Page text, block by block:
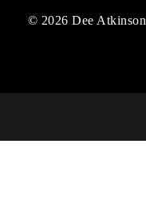
© 2026 Dee